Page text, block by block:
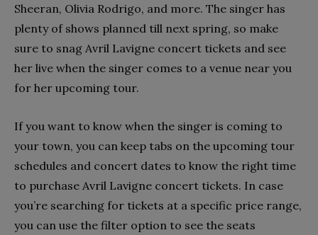
Sheeran, Olivia Rodrigo, and more. The singer has
plenty of shows planned till next spring, so make
sure to snag Avril Lavigne concert tickets and see
her live when the singer comes to a venue near you
for her upcoming tour.
If you want to know when the singer is coming to
your town, you can keep tabs on the upcoming tour
schedules and concert dates to know the right time
to purchase Avril Lavigne concert tickets. In case
you’re searching for tickets at a specific price range,
you can use the filter option to see the seats